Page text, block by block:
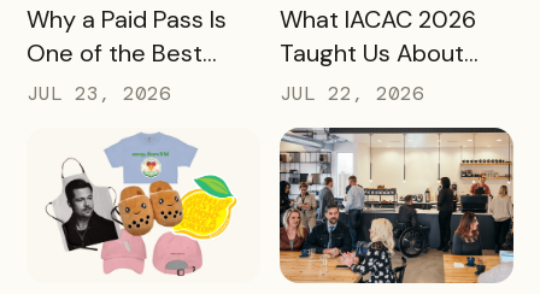
READ MORE
Why a Paid Pass Is
One of the Best
Revenue Moves a
Make
JUL 23, 2026
READ MORE
What IACAC 2026
Taught Us About
Bringing Mobile
Experience Passes
to Campus
JUL 22, 2026